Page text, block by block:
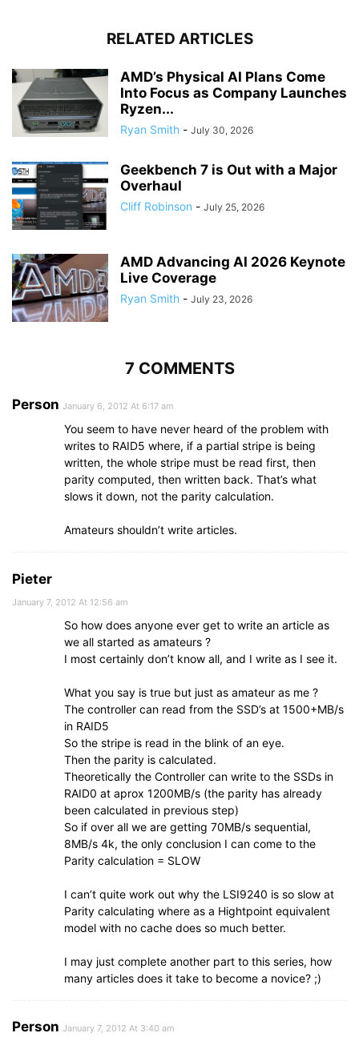
RELATED ARTICLES
AMD’s Physical AI Plans Come
Into Focus as Company Launches
Ryzen...
Ryan Smith - July 30, 2026
Geekbench 7 is Out with a Major
Overhaul
Cliff Robinson - July 25, 2026
AMD Advancing AI 2026 Keynote
Live Coverage
Ryan Smith - July 23, 2026
7 COMMENTS
Person January 6, 2012 At 6:17 am
You seem to have never heard of the problem with
writes to RAID5 where, if a partial stripe is being
written, the whole stripe must be read first, then
parity computed, then written back. That’s what
slows it down, not the parity calculation.
Amateurs shouldn’t write articles.
Pieter
January 7, 2012 At 12:56 am
So how does anyone ever get to write an article as
we all started as amateurs ?
I most certainly don’t know all, and I write as I see it.
What you say is true but just as amateur as me ?
The controller can read from the SSD’s at 1500+MB/s
in RAID5
So the stripe is read in the blink of an eye.
Then the parity is calculated.
Theoretically the Controller can write to the SSDs in
RAID0 at aprox 1200MB/s (the parity has already
been calculated in previous step)
So if over all we are getting 70MB/s sequential,
8MB/s 4k, the only conclusion I can come to the
Parity calculation = SLOW
I can’t quite work out why the LSI9240 is so slow at
Parity calculating where as a Hightpoint equivalent
model with no cache does so much better.
I may just complete another part to this series, how
many articles does it take to become a novice? ;)
Person January 7, 2012 At 3:40 am